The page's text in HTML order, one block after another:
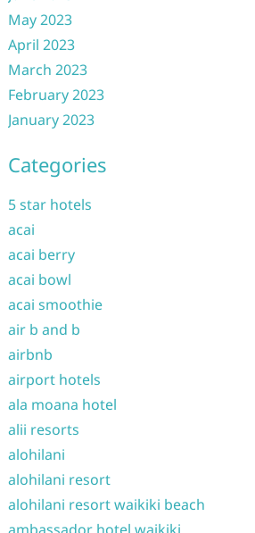
May 2023
April 2023
March 2023
February 2023
January 2023
Categories
5 star hotels
acai
acai berry
acai bowl
acai smoothie
air b and b
airbnb
airport hotels
ala moana hotel
alii resorts
alohilani
alohilani resort
alohilani resort waikiki beach